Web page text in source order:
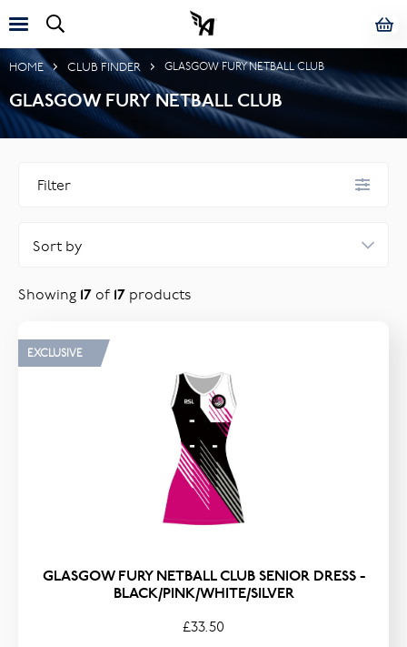
HOME CLUB FINDER GLASGOW FURY NETBALL CLUB
GLASGOW FURY NETBALL CLUB
Filter
FILTER BY TAG
CATEGORY
Hoodies & Fleeces
Polos & T-Shirts
Socks & Tights
Showing 17 of 17 products
EXCLUSIVE
GLASGOW FURY NETBALL CLUB SENIOR DRESS -
BLACK/PINK/WHITE/SILVER
£33.50